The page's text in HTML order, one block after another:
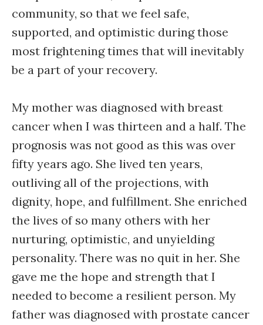
community, so that we feel safe,
supported, and optimistic during those
most frightening times that will inevitably
be a part of your recovery.
My mother was diagnosed with breast
cancer when I was thirteen and a half. The
prognosis was not good as this was over
fifty years ago. She lived ten years,
outliving all of the projections, with
dignity, hope, and fulfillment. She enriched
the lives of so many others with her
nurturing, optimistic, and unyielding
personality. There was no quit in her. She
gave me the hope and strength that I
needed to become a resilient person. My
father was diagnosed with prostate cancer